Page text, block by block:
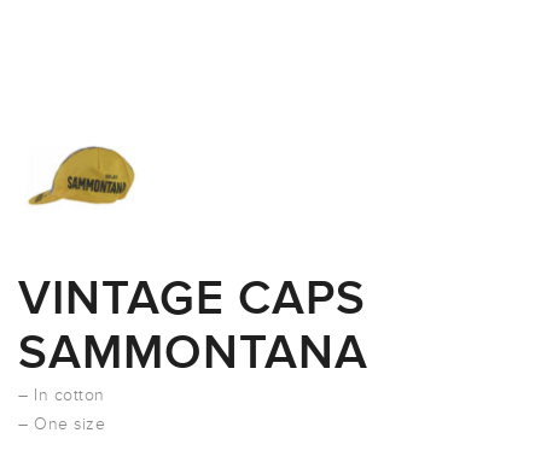
VINTAGE CAPS
SAMMONTANA
– In cotton
– One size